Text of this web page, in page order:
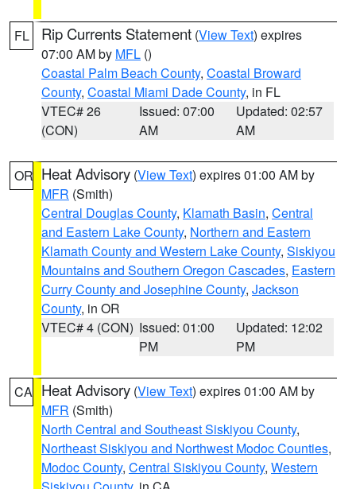
FL Rip Currents Statement (View Text) expires
07:00 AM by MFL ()
Coastal Palm Beach County, Coastal Broward
County, Coastal Miami Dade County, in FL
VTEC# 26
(CON)
Issued: 07:00
AM
Updated: 02:57
AM
OR Heat Advisory (View Text) expires 01:00 AM by
MFR (Smith)
Central Douglas County, Klamath Basin, Central
and Eastern Lake County, Northern and Eastern
Klamath County and Western Lake County, Siskiyou
Mountains and Southern Oregon Cascades, Eastern
Curry County and Josephine County, Jackson
County, in OR
VTEC# 4 (CON) Issued: 01:00
PM
Updated: 12:02
PM
CA Heat Advisory (View Text) expires 01:00 AM by
MFR (Smith)
North Central and Southeast Siskiyou County,
Northeast Siskiyou and Northwest Modoc Counties,
Modoc County, Central Siskiyou County, Western